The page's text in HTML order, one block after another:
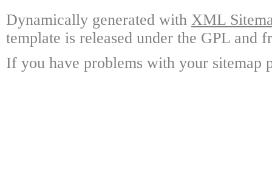
Dynamically generated with XML
template is released under the GPL and
If you have problems with your sitemap